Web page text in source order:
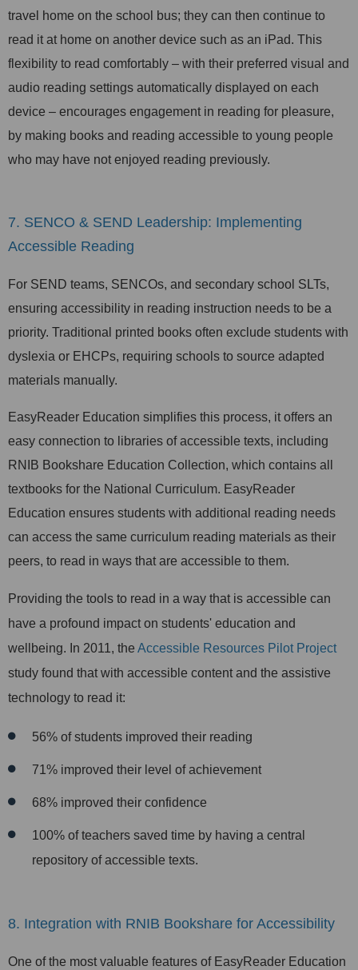
travel home on the school bus; they can then continue to
read it at home on another device such as an iPad. This
flexibility to read comfortably – with their preferred visual and
audio reading settings automatically displayed on each
device – encourages engagement in reading for pleasure,
by making books and reading accessible to young people
who may have not enjoyed reading previously.
7. SENCO & SEND Leadership: Implementing
Accessible Reading
For SEND teams, SENCOs, and secondary school SLTs,
ensuring accessibility in reading instruction needs to be a
priority. Traditional printed books often exclude students with
dyslexia or EHCPs, requiring schools to source adapted
materials manually.
EasyReader Education simplifies this process, it offers an
easy connection to libraries of accessible texts, including
RNIB Bookshare Education Collection, which contains all
textbooks for the National Curriculum. EasyReader
Education ensures students with additional reading needs
can access the same curriculum reading materials as their
peers, to read in ways that are accessible to them.
Providing the tools to read in a way that is accessible can
have a profound impact on students' education and
wellbeing. In 2011, the Accessible Resources Pilot Project
study found that with accessible content and the assistive
technology to read it:
56% of students improved their reading
71% improved their level of achievement
68% improved their confidence
100% of teachers saved time by having a central
repository of accessible texts.
8. Integration with RNIB Bookshare for Accessibility
One of the most valuable features of EasyReader Education